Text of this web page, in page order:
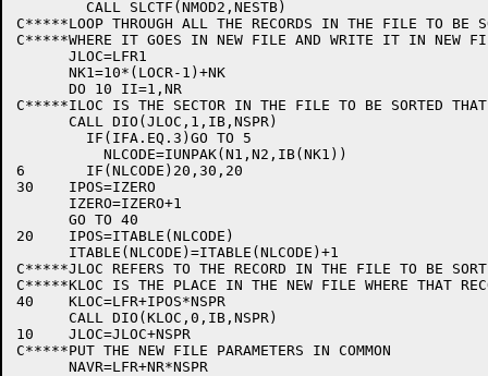
C*****LOOP THROUGH ALL THE RECORDS IN THE FILE TO BE
C*****WHERE IT GOES IN NEW FILE AND WRITE IT IN NEW
      JLOC=LFR1
      NK1=10*(LOCR-1)+NK
      DO 10 II=1,NR
C*****ILOC IS THE SECTOR IN THE FILE TO BE SORTED
      CALL DIO(JLOC,1,IB,NSPR)
          NLCODE=IUNPAK(N1,N2,IB(NK1))
6	IF(NLCODE)20,30,20
30    IPOS=IZERO
      IZERO=IZERO+1
      GO TO 40
20    IPOS=ITABLE(NLCODE)
      ITABLE(NLCODE)=ITABLE(NLCODE)+1
C*****JLOC REFERS TO THE RECORD IN THE FILE TO BE
C*****KLOC IS THE PLACE IN THE NEW FILE WHERE THAT
40    KLOC=LFR+IPOS*NSPR
      CALL DIO(KLOC,0,IB,NSPR)
10    JLOC=JLOC+NSPR
C*****PUT THE NEW FILE PARAMETERS IN COMMON
      NAVR=LFR+NR*NSPR